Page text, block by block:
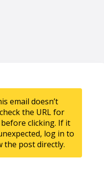
email doesn’t
the URL for
clicking. If it
log in to
the post directly.